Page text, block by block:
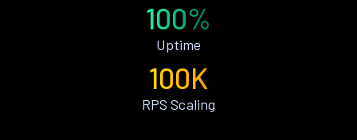
100%
Uptime
100K
RPS Scaling